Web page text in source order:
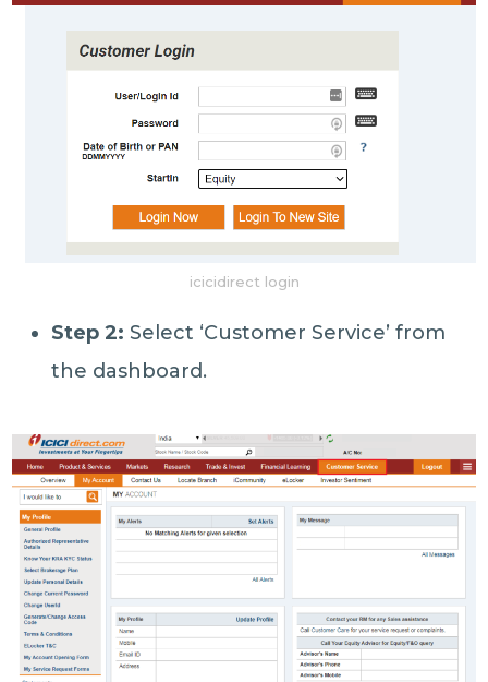
icicidirect login
Step 2: Select ‘Customer Service’ from
the dashboard.